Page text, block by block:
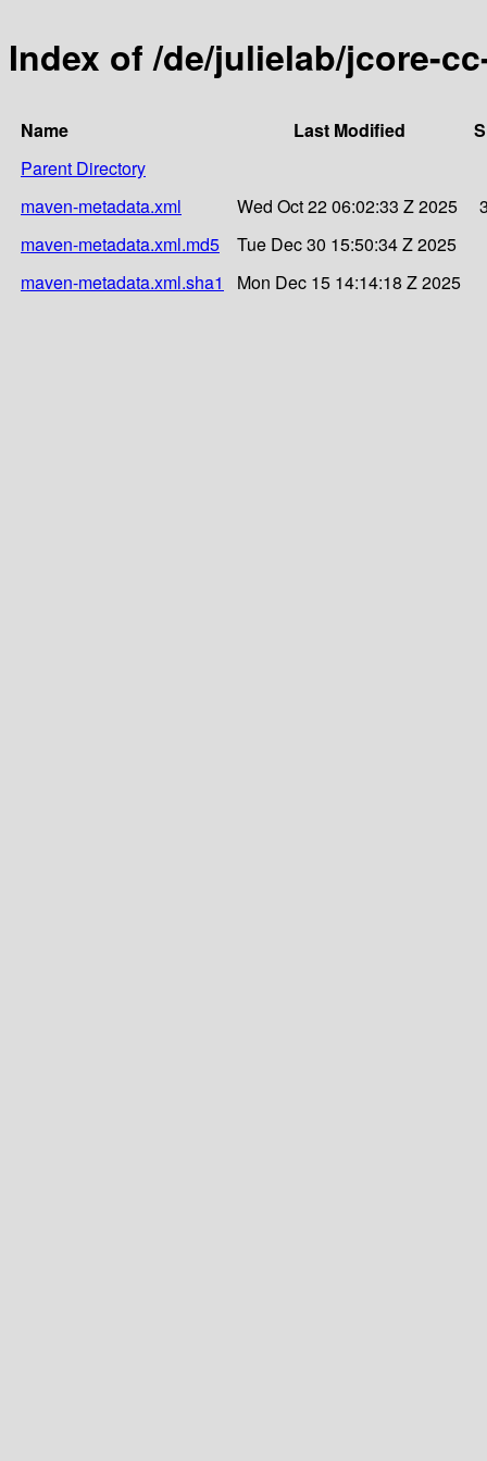
Index of /de/julielab/jcore-
Name Last Modified
Parent Directory
maven-metadata.xml
Wed Oct 22 06:02:33 Z 2025
maven-metadata.xml.md5
Tue Dec 30 15:50:34 Z 2025
maven-metadata.xml.sha1
Mon Dec 15 14:14:18 Z 2025